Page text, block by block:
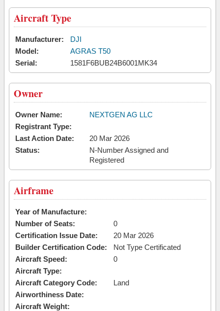
Aircraft Type
Manufacturer:
DJI
Model:
AGRAS T50
Serial:
1581F6BUB24B6001MK34
Owner
Owner Name:
NEXTGEN AG LLC
Registrant Type:
Last Action Date:
20 Mar 2026
Status:
N-Number Assigned and
Registered
Airframe
Year of Manufacture:
Number of Seats:
0
Certification Issue Date:
20 Mar 2026
Builder Certification Code:
Not Type Certificated
Aircraft Speed:
0
Aircraft Type:
Aircraft Category Code:
Land
Airworthiness Date:
Aircraft Weight: